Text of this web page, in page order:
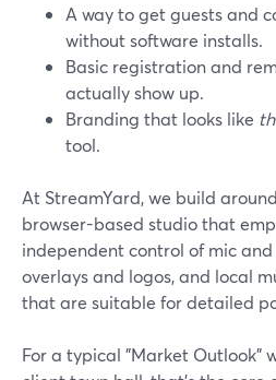
A way to get guests and
without software installs.
Basic registration and
actually show up.
Branding that looks like
tool.
At StreamYard, we build
browser-based studio that
independent control of mic
overlays and logos, and local
that are suitable for detailed
For a typical "Market Outlook"